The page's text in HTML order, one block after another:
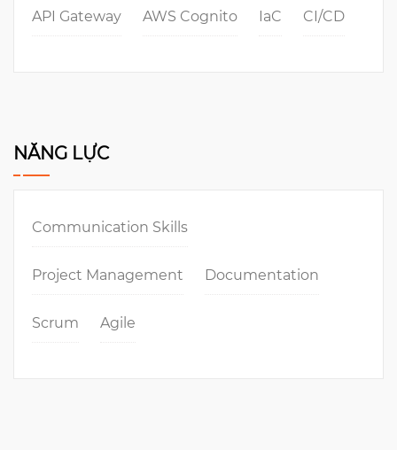
API Gateway AWS Cognito IaC CI/CD
NĂNG LỰC
Communication Skills
Project Management Documentation
Scrum Agile